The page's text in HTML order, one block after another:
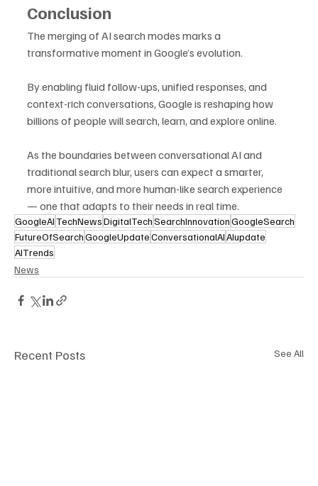
Conclusion
The merging of AI search modes marks a
transformative moment in Google’s evolution.
By enabling fluid follow-ups, unified responses, and
context-rich conversations, Google is reshaping how
billions of people will search, learn, and explore online.
As the boundaries between conversational AI and
traditional search blur, users can expect a smarter,
more intuitive, and more human-like search experience
— one that adapts to their needs in real time.
GoogleAI TechNewsDigitalTechSearchInnovationGoogleSearch
FutureOfSearchGoogleUpdateConversationalAIAIupdate
AITrends
News
Recent Posts See All